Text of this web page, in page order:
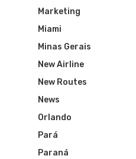
Marketing
Miami
Minas Gerais
New Airline
New Routes
News
Orlando
Pará
Paraná